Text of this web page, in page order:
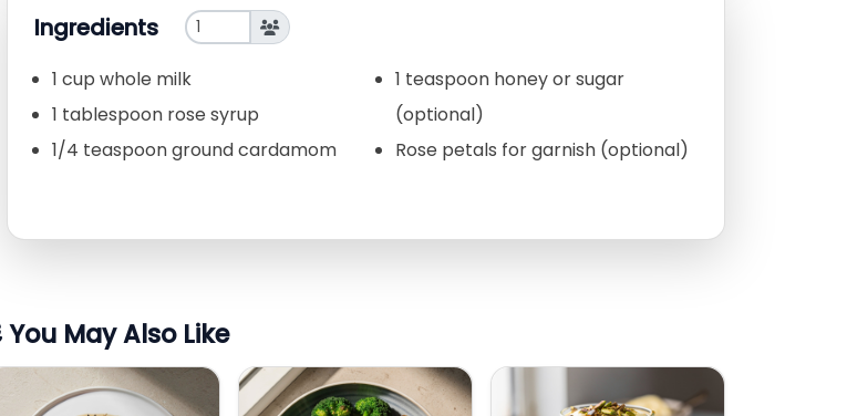
Ingredients
1 cup whole milk
1 tablespoon rose syrup
1/4 teaspoon ground cardamom
1 teaspoon honey or sugar
(optional)
Rose petals for garnish (optional)
You May Also Like